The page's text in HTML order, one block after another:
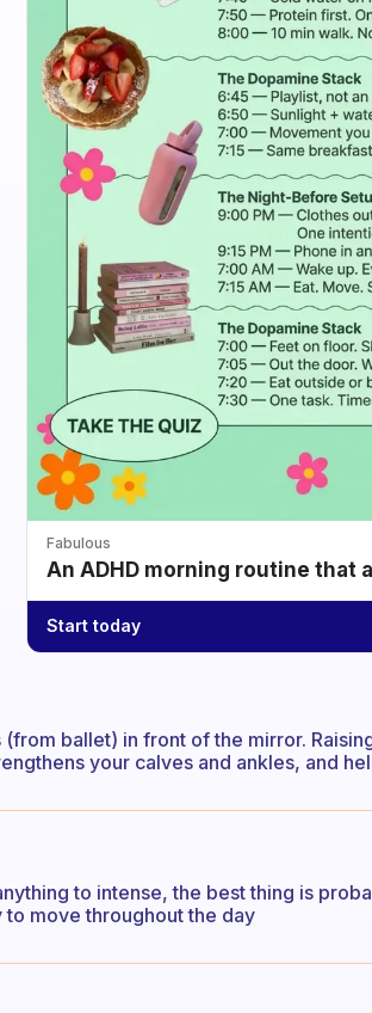
Fabulous
An ADHD morning routine that
Start today
(from ballet) in front of the mirror.
your calves and ankles, and
to intense, the best thing is
move throughout the day